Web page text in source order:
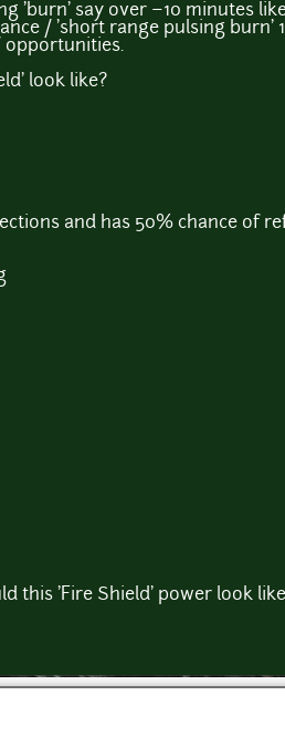
'burn' say over ~10 minutes
/ 'short range pulsing
opportunities.
look like?
and has 50% chance of
this 'Fire Shield' power look